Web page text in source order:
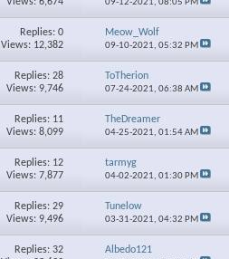
Replies: 0
Views: 12,382
Meow_Wolf
09-10-2021,05:32 PM
Replies: 28
Views: 9,746
ToTherion
07-24-2021,06:38 AM
Replies: 11
Views: 8,099
TheDreamer
04-25-2021,01:54 AM
Replies: 12
Views: 7,877
tarmyg
04-02-2021,01:30 PM
Replies: 29
Views: 9,496
Tunelow
03-31-2021,04:32 PM
Replies: 32
Albedo121